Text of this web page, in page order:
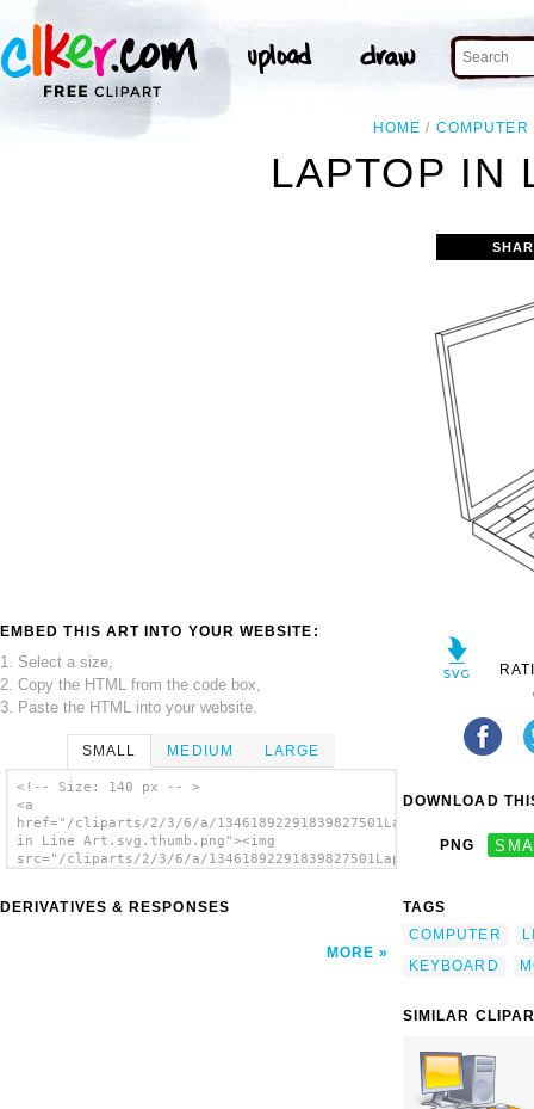
HOME COMPUTER
LAPTOP IN
EMBED THIS ART INTO YOUR WEBSITE:
1. Select a size,
2. Copy the HTML from the code box,
3. Paste the HTML into your website.
SMALL MEDIUM LARGE
<!-- Size: 140 px -- >
<a
href="/cliparts/2/3/6/a/13461892291839827501Laptop
in Line Art.svg.thumb.png"><img
src="/cliparts/2/3/6/a/13461892291839827501Laptop
DERIVATIVES & RESPONSES
MORE
DOWNLOAD
PNG
TAGS
COMPUTER
KEYBOARD
SIMILAR